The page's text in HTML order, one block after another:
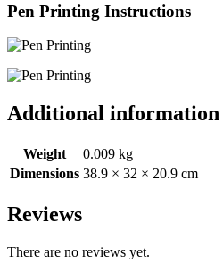
Pen Printing Instructions
Additional information
Weight
0.009 kg
Dimensions 38.9 × 32 × 20.9 cm
Reviews
There are no reviews yet.